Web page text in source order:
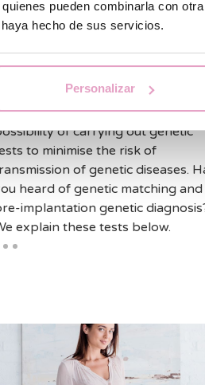
pueden combinarla con
hecho de sus servicios.
Personalizar
testing and
assisted reproduction
assisted reproduction there is
of carrying out genetic
to minimise the risk of
of genetic diseases.
heard of genetic matching and
implantation genetic
explain these tests below.